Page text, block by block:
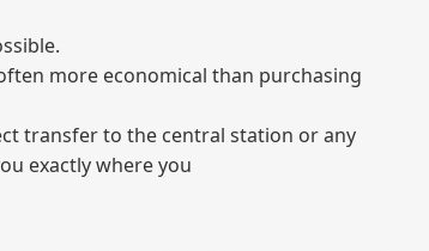
more economical than purchasing
transfer to the central station or any
exactly where you